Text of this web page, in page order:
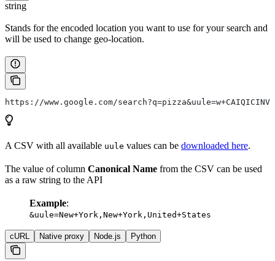
string
Stands for the encoded location you want to use for your search and
will be used to change geo-location.
https://www.google.com/
A CSV with all available uule values can be downloaded here.
The value of column Canonical Name from the CSV can be used
as a raw string to the API
Example:
&uule=New+York,New+York,United+States
cURL Native proxy Node.js Python